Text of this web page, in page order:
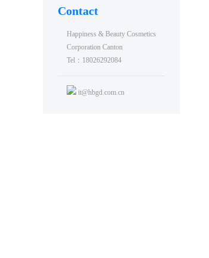
Contact
Happiness & Beauty Cosmetics
Corporation Canton
Tel：18026292084
it@hbgd.com.cn